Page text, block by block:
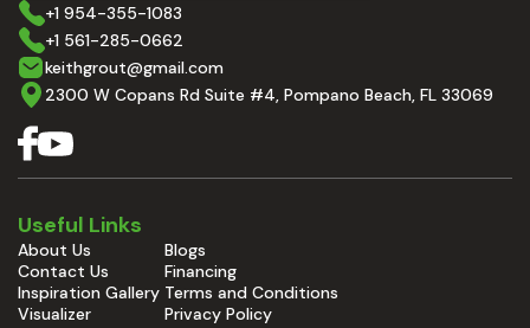
+1 954-355-1083
+1 561-285-0662
keithgrout@gmail.com
2300 W Copans Rd Suite #4, Pompano Beach, FL 33069
Useful Links
About Us
Contact Us
Inspiration Gallery
Visualizer
Blogs
Financing
Terms and Conditions
Privacy Policy